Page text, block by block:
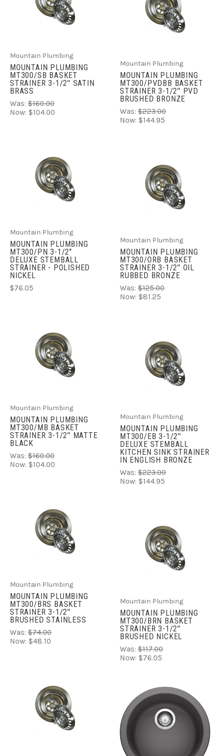
Mountain Plumbing
MOUNTAIN PLUMBING
MT300/SB BASKET
STRAINER 3-1/2'' SATIN
BRASS
Was: $160.00
Now: $104.00
Mountain Plumbing
MOUNTAIN PLUMBING
MT300/PVDBB BASKET
STRAINER 3-1/2'' PVD
BRUSHED BRONZE
Was: $223.00
Now: $144.95
Mountain Plumbing
MOUNTAIN PLUMBING
MT300/PN 3-1/2"
DELUXE STEMBALL
STRAINER - POLISHED
NICKEL
$76.05
Mountain Plumbing
MOUNTAIN PLUMBING
MT300/ORB BASKET
STRAINER 3-1/2'' OIL
RUBBED BRONZE
Was: $125.00
Now: $81.25
Mountain Plumbing
MOUNTAIN PLUMBING
MT300/MB BASKET
STRAINER 3-1/2'' MATTE
BLACK
Was: $160.00
Now: $104.00
Mountain Plumbing
MOUNTAIN PLUMBING
MT300/EB 3-1/2''
DELUXE STEMBALL
KITCHEN SINK STRAINER
IN ENGLISH BRONZE
Was: $223.00
Now: $144.95
Mountain Plumbing
MOUNTAIN PLUMBING
MT300/BRS BASKET
STRAINER 3-1/2''
BRUSHED STAINLESS
Was: $74.00
Now: $48.10
Mountain Plumbing
MOUNTAIN PLUMBING
MT300/BRN BASKET
STRAINER 3-1/2''
BRUSHED NICKEL
Was: $117.00
Now: $76.05